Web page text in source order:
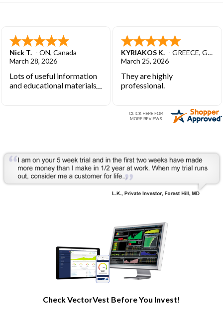
Nick T. - ON, Canada
March 28, 2026
Lots of useful information
and educational materials.
KYRIAKOS K. - GREECE, GREECE
March 25, 2026
They are highly
professional.
Check VectorVest Before You Invest!